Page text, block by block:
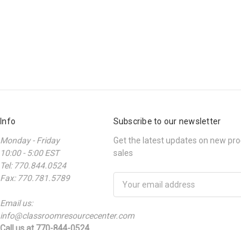
Info
Monday - Friday
10:00 - 5:00 EST
Tel: 770.844.0524
Fax: 770.781.5789
Email us:
info@classroomresourcecenter.com
Subscribe to our newsletter
Get the latest updates on new
sales
Address